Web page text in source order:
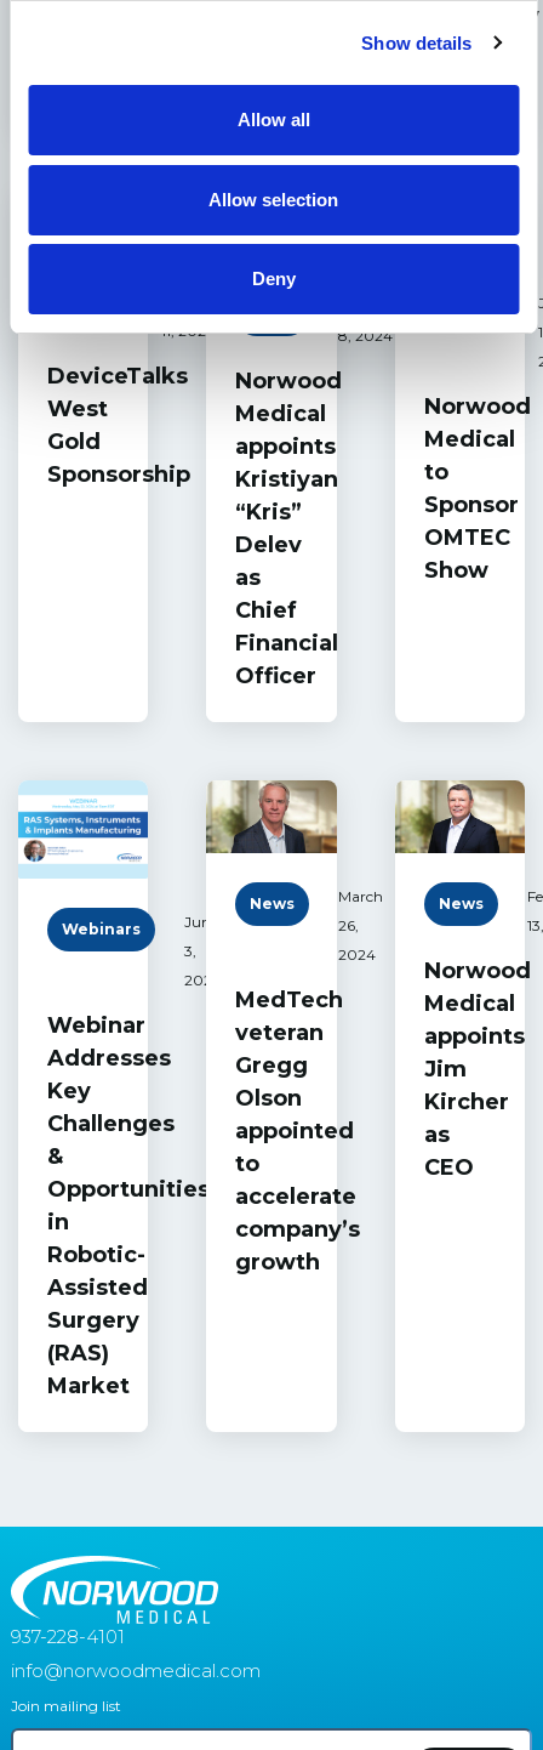
Show details
Allow all
Allow selection
Deny
Medical
Efficiency
11, 2024
DeviceTalks
West
Gold
Sponsorship
News
8, 2024
Norwood
Medical
appoints
Kristiyan
“Kris”
Delev
as
Chief
Financial
Officer
Norwood
Medical
to
Sponsor
OMTEC
Show
Webinars
June
3,
2024
Webinar
Addresses
Key
Challenges
&
Opportunities
in
Robotic-
Assisted
Surgery
(RAS)
Market
News
March
26,
2024
MedTech
veteran
Gregg
Olson
appointed
to
accelerate
company’s
growth
News
Norwood
Medical
appoints
Jim
Kircher
as
CEO
937-228-4101
info@norwoodmedical.com
Join mailing list
Email